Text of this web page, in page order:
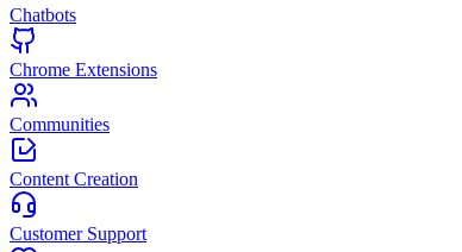
Chatbots
Chrome Extensions
Communities
Content Creation
Customer Support